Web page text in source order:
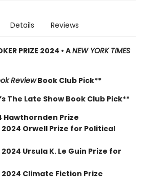
Details Reviews
PRIZE 2024 • ANEW YORK TIMES
ReviewBook Club Pick**
The Late Show Book Club Pick**
Hawthornden Prize
Orwell Prize for Political
Ursula K. Le Guin Prize for
Climate Fiction Prize